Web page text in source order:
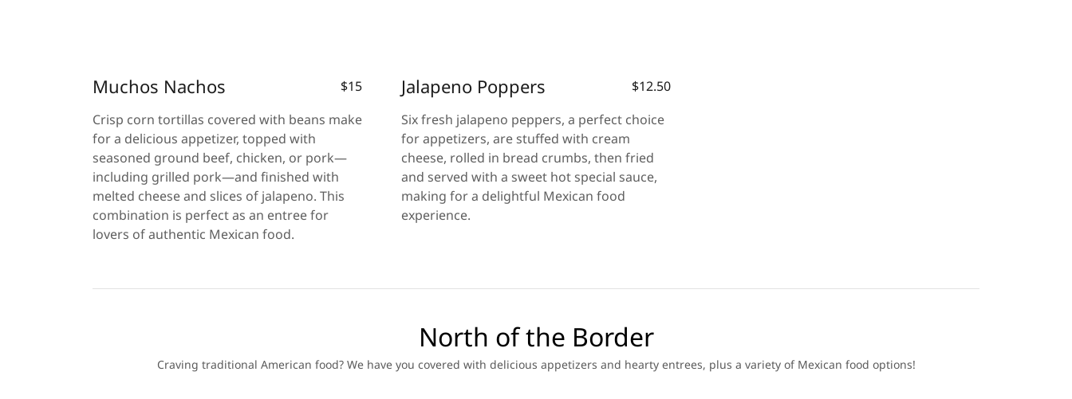
Muchos Nachos
$15
Crisp corn tortillas covered with beans make
for a delicious appetizer, topped with
seasoned ground beef, chicken, or pork—
including grilled pork—and finished with
melted cheese and slices of jalapeno. This
combination is perfect as an entree for
lovers of authentic Mexican food.
Jalapeno Poppers
$12.50
Six fresh jalapeno peppers, a perfect choice
for appetizers, are stuffed with cream
cheese, rolled in bread crumbs, then fried
and served with a sweet hot special sauce,
making for a delightful Mexican food
experience.
North of the Border
Craving traditional American food? We have you covered with delicious appetizers and hearty entrees, plus a variety of Mexican food options!